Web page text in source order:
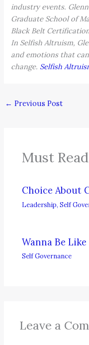
industry events.
Graduate School of
Black Belt
In Selfish Altruism,
and emotions that
change. Selfish
← Previous Post
Must Read
Choice About
Leadership,Self
Wanna Be
Self Governance
Leave a